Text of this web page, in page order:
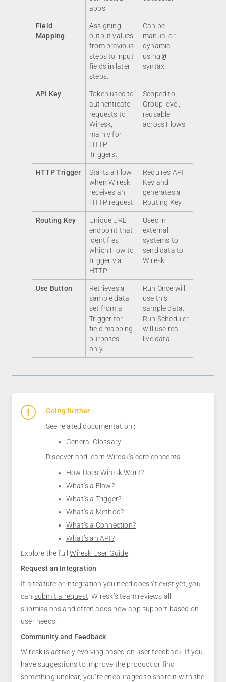
apps.
Field
Mapping
Assigning
output values
from previous
steps to input
fields in later
steps.
Can be
manual or
dynamic
using@
syntax.
API Key
Token used to
authenticate
requests to
Wiresk,
mainly for
HTTP
Triggers.
Scoped to
Group level;
reusable
across Flows.
HTTP Trigger
Starts a Flow
when Wiresk
receives an
HTTP request.
Requires API
Key and
generates a
Routing Key.
Routing Key
Unique URL
endpoint that
identifies
which Flow to
trigger via
HTTP.
Used in
external
systems to
send data to
Wiresk.
Use Button
Retrieves a
sample data
set from a
Trigger for
field mapping
purposes
only.
Run Once will
use this
sample data.
Run Scheduler
will use real,
live data.
Going further
See related documentation :
General Glossary
Discover and learn Wiresk’s core concepts:
How Does Wiresk Work?
What’s a Flow?
What’s a Trigger?
What’s a Method?
What’s a Connection?
What’s an API?
Explore the fullWiresk User Guide.
Request an Integration
If a feature or integration you need doesn’t exist yet, you
can submit a request. Wiresk’s team reviews all
submissions and often adds new app support based on
user needs.
Community and Feedback
Wiresk is actively evolving based on user feedback. If you
have suggestions to improve the product or find
something unclear, you’re encouraged to share it with the